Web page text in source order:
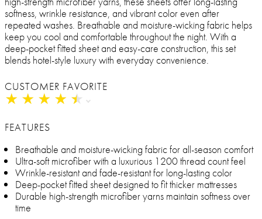
softness, wrinkle resistance, and vibrant color even after
repeated washes. Breathable and moisture-wicking fabric helps
keep you cool and comfortable throughout the night. With a
deep-pocket fitted sheet and easy-care construction, this set
blends hotel-style luxury with everyday convenience.
CUSTOMER FAVORITE
★ ★ ★ ★ ★
★ ★ ★ ★ ★
FEATURES
Breathable and moisture-wicking fabric for all-season comfort
Ultra-soft microfiber with a luxurious 1200 thread count feel
Wrinkle-resistant and fade-resistant for long-lasting color
Deep-pocket fitted sheet designed to fit thicker mattresses
Durable high-strength microfiber yarns maintain softness over
time